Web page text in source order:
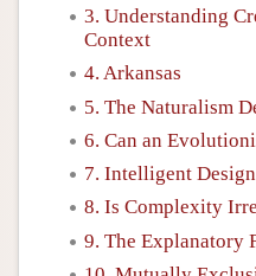
3. Understanding
Context
4. Arkansas
5. The Naturalism
6. Can an
7. Intelligent Design
8. Is Complexity
9. The Explanatory